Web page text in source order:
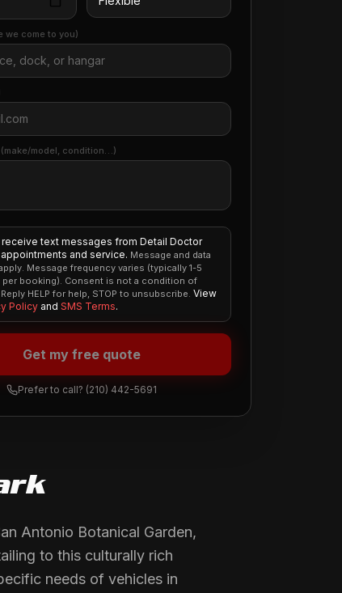
we come to you)
(make/model, condition…)
receive text messages from Detail Doctor
and service. Message and data
Message frequency varies (typically 1-5
per booking). Consent is not a condition of
HELP for help, STOP to unsubscribe. View
Policy and SMS Terms.
Get my free quote
Prefer to call? (210) 442-5691
Antonio Botanical Garden,
to this culturally rich
needs of vehicles in